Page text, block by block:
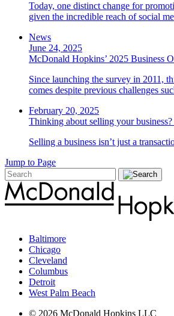
Today, one distinct change for
given the incredible reach of social
News
June 24, 2025
McDonald Hopkins’ 2025 Business
Since launching the survey in 2011,
comes despite previous challenges
February 20, 2025
Thinking about selling your
Selling a business isn’t just a
Jump to Page
Baltimore
Chicago
Cleveland
Columbus
Detroit
West Palm Beach
© 2026 McDonald Hopkins LLC